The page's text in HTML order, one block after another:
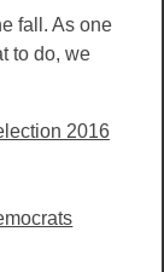
fall. As one
to do, we
2016